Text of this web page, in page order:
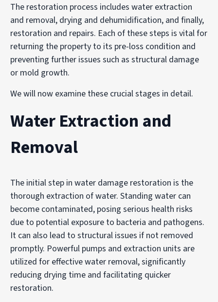
The restoration process includes water extraction
and removal, drying and dehumidification, and finally,
restoration and repairs. Each of these steps is vital for
returning the property to its pre-loss condition and
preventing further issues such as structural damage
or mold growth.
We will now examine these crucial stages in detail.
Water Extraction and
Removal
The initial step in water damage restoration is the
thorough extraction of water. Standing water can
become contaminated, posing serious health risks
due to potential exposure to bacteria and pathogens.
It can also lead to structural issues if not removed
promptly. Powerful pumps and extraction units are
utilized for effective water removal, significantly
reducing drying time and facilitating quicker
restoration.